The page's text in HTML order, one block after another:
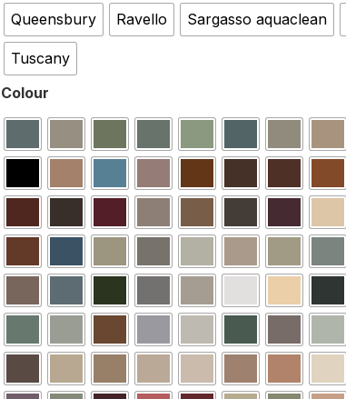
Queensbury Ravello Sargasso aquaclean
Tuscany
Colour